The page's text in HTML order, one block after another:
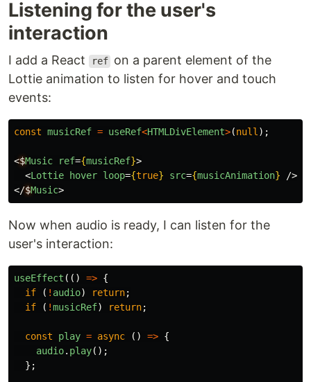
Listening for the user's
interaction
I add a React ref on a parent element of the
Lottie animation to listen for hover and touch
events:
const musicRef = useRef<HTMLDivElement>(null);
<$Music ref={musicRef}>
<Lottie hover loop={true} src={musicAnimation}
/>
</$Music>
Now when audio is ready, I can listen for the
user's interaction:
useEffect (() => {
if
( ! audio) return;
if
( !musicRef) return;
const play = async () => {
audio. play();
};